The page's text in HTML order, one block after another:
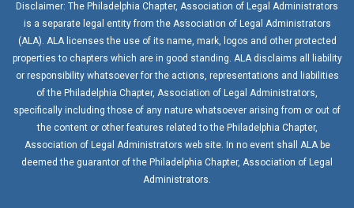
Disclaimer: The Philadelphia Chapter, Association of Legal Administrators
is a separate legal entity from the Association of Legal Administrators
(ALA). ALA licenses the use of its name, mark, logos and other protected
properties to chapters which are in good standing. ALA disclaims all liability
or responsibility whatsoever for the actions, representations and liabilities
of the Philadelphia Chapter, Association of Legal Administrators,
specifically including those of any nature whatsoever arising from or out of
the content or other features related to the Philadelphia Chapter,
Association of Legal Administrators web site. In no event shall ALA be
deemed the guarantor of the Philadelphia Chapter, Association of Legal
Administrators.